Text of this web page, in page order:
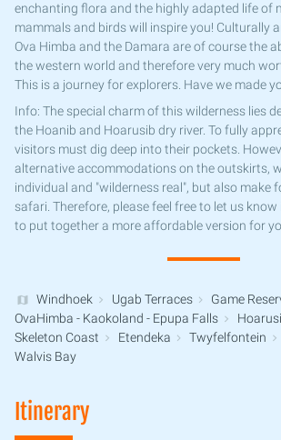
enchanting flora and the highly adapted life of
mammals and birds will inspire you! Culturally
Ova Himba and the Damara are of course the
the western world and therefore very much
This is a journey for explorers. Have we made
Info: The special charm of this wilderness lies
the Hoanib and Hoarusib dry river. To fully
visitors must dig deep into their pockets.
alternative accommodations on the outskirts,
individual and "wilderness real", but also make
safari. Therefore, please feel free to let us
to put together a more affordable version for
Windhoek Ugab Terraces
Game
OvaHimba - Kaokoland - Epupa Falls
Skeleton Coast
Etendeka Twyfelfontein
Walvis Bay
Itinerary